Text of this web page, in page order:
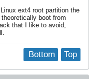
ext4 root partition the
boot from
that I like to avoid,
Top
Bottom